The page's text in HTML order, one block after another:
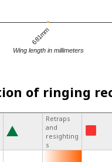
681mm
Wing length in millimeters
of ringing
Retraps
and
resighting
s